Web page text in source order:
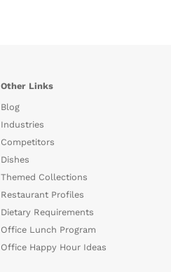
Other Links
Blog
Industries
Competitors
Dishes
Themed Collections
Restaurant Profiles
Dietary Requirements
Office Lunch Program
Office Happy Hour Ideas